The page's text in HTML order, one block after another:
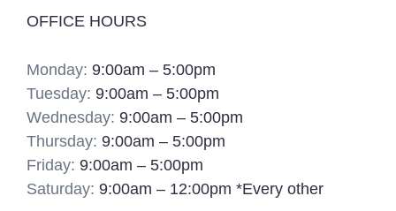
OFFICE HOURS
Monday: 9:00am – 5:00pm
Tuesday: 9:00am – 5:00pm
Wednesday: 9:00am – 5:00pm
Thursday: 9:00am – 5:00pm
Friday: 9:00am – 5:00pm
Saturday: 9:00am – 12:00pm *Every other